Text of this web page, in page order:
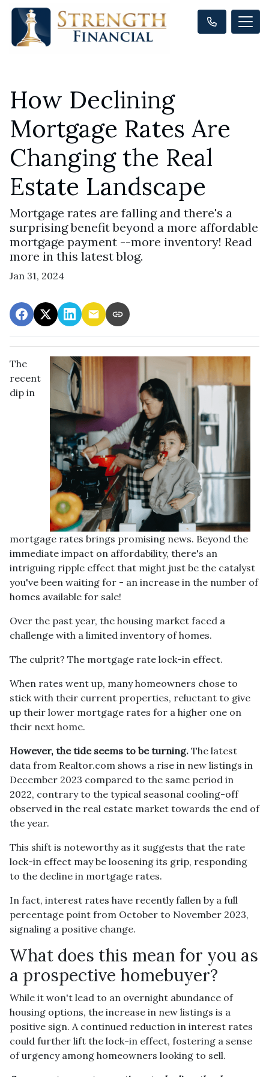
How Declining
Mortgage Rates Are
Changing the Real
Estate Landscape
Mortgage rates are falling and there's a
surprising benefit beyond a more affordable
mortgage payment --more inventory! Read
more in this latest blog.
Jan 31, 2024
The
recent
dip in
mortgage rates brings promising news. Beyond the
immediate impact on affordability, there's an
intriguing ripple effect that might just be the catalyst
you've been waiting for - an increase in the number of
homes available for sale!
Over the past year, the housing market faced a
challenge with a limited inventory of homes.
The culprit? The mortgage rate lock-in effect.
When rates went up, many homeowners chose to
stick with their current properties, reluctant to give
up their lower mortgage rates for a higher one on
their next home.
However, the tide seems to be turning. The latest
data from Realtor.com shows a rise in new listings in
December 2023 compared to the same period in
2022, contrary to the typical seasonal cooling-off
observed in the real estate market towards the end of
the year.
This shift is noteworthy as it suggests that the rate
lock-in effect may be loosening its grip, responding
to the decline in mortgage rates.
In fact, interest rates have recently fallen by a full
percentage point from October to November 2023,
signaling a positive change.
What does this mean for you as
a prospective homebuyer?
While it won't lead to an overnight abundance of
housing options, the increase in new listings is a
positive sign. A continued reduction in interest rates
could further lift the lock-in effect, fostering a sense
of urgency among homeowners looking to sell.